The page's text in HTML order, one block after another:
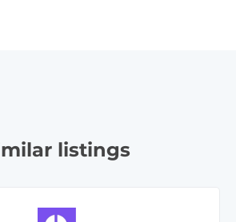
listings